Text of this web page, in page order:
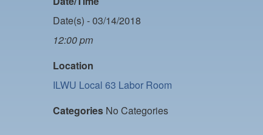
Date(s) - 03/14/2018
12:00 pm
Location
ILWU Local 63 Labor Room
Categories No Categories